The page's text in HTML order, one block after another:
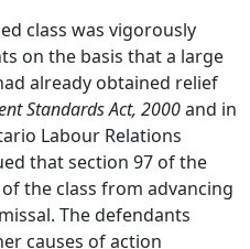
class was vigorously
on the basis that a large
already obtained relief
Standards Act, 2000and in
Labour Relations
that section 97 of the
the class from advancing
The defendants
causes of action